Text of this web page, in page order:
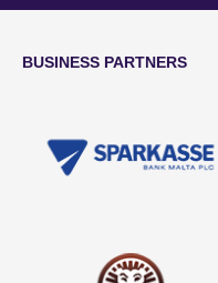
BUSINESS PARTNERS